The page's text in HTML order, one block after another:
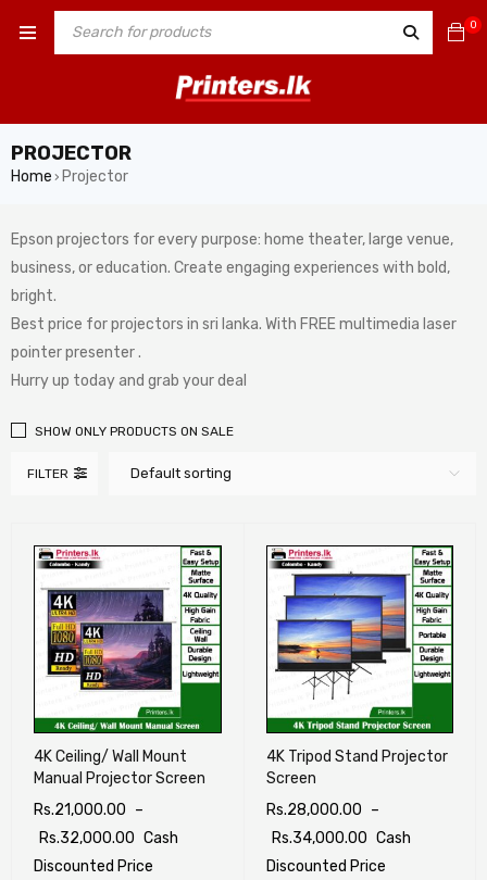
0
PROJECTOR
Home › Projector
Epson projectors for every purpose: home theater, large venue,
business, or education. Create engaging experiences with bold,
bright.
Best price for projectors in sri lanka. With FREE multimedia laser
pointer presenter .
Hurry up today and grab your deal
FILTER Default sorting
SHOW ONLY PRODUCTS ON SALE
4K Ceiling/ Wall Mount
Manual Projector Screen
Rs.21,000.00 –
Rs.32,000.00 Cash
Discounted Price
4K Tripod Stand Projector
Screen
Rs.28,000.00 –
Rs.34,000.00 Cash
Discounted Price